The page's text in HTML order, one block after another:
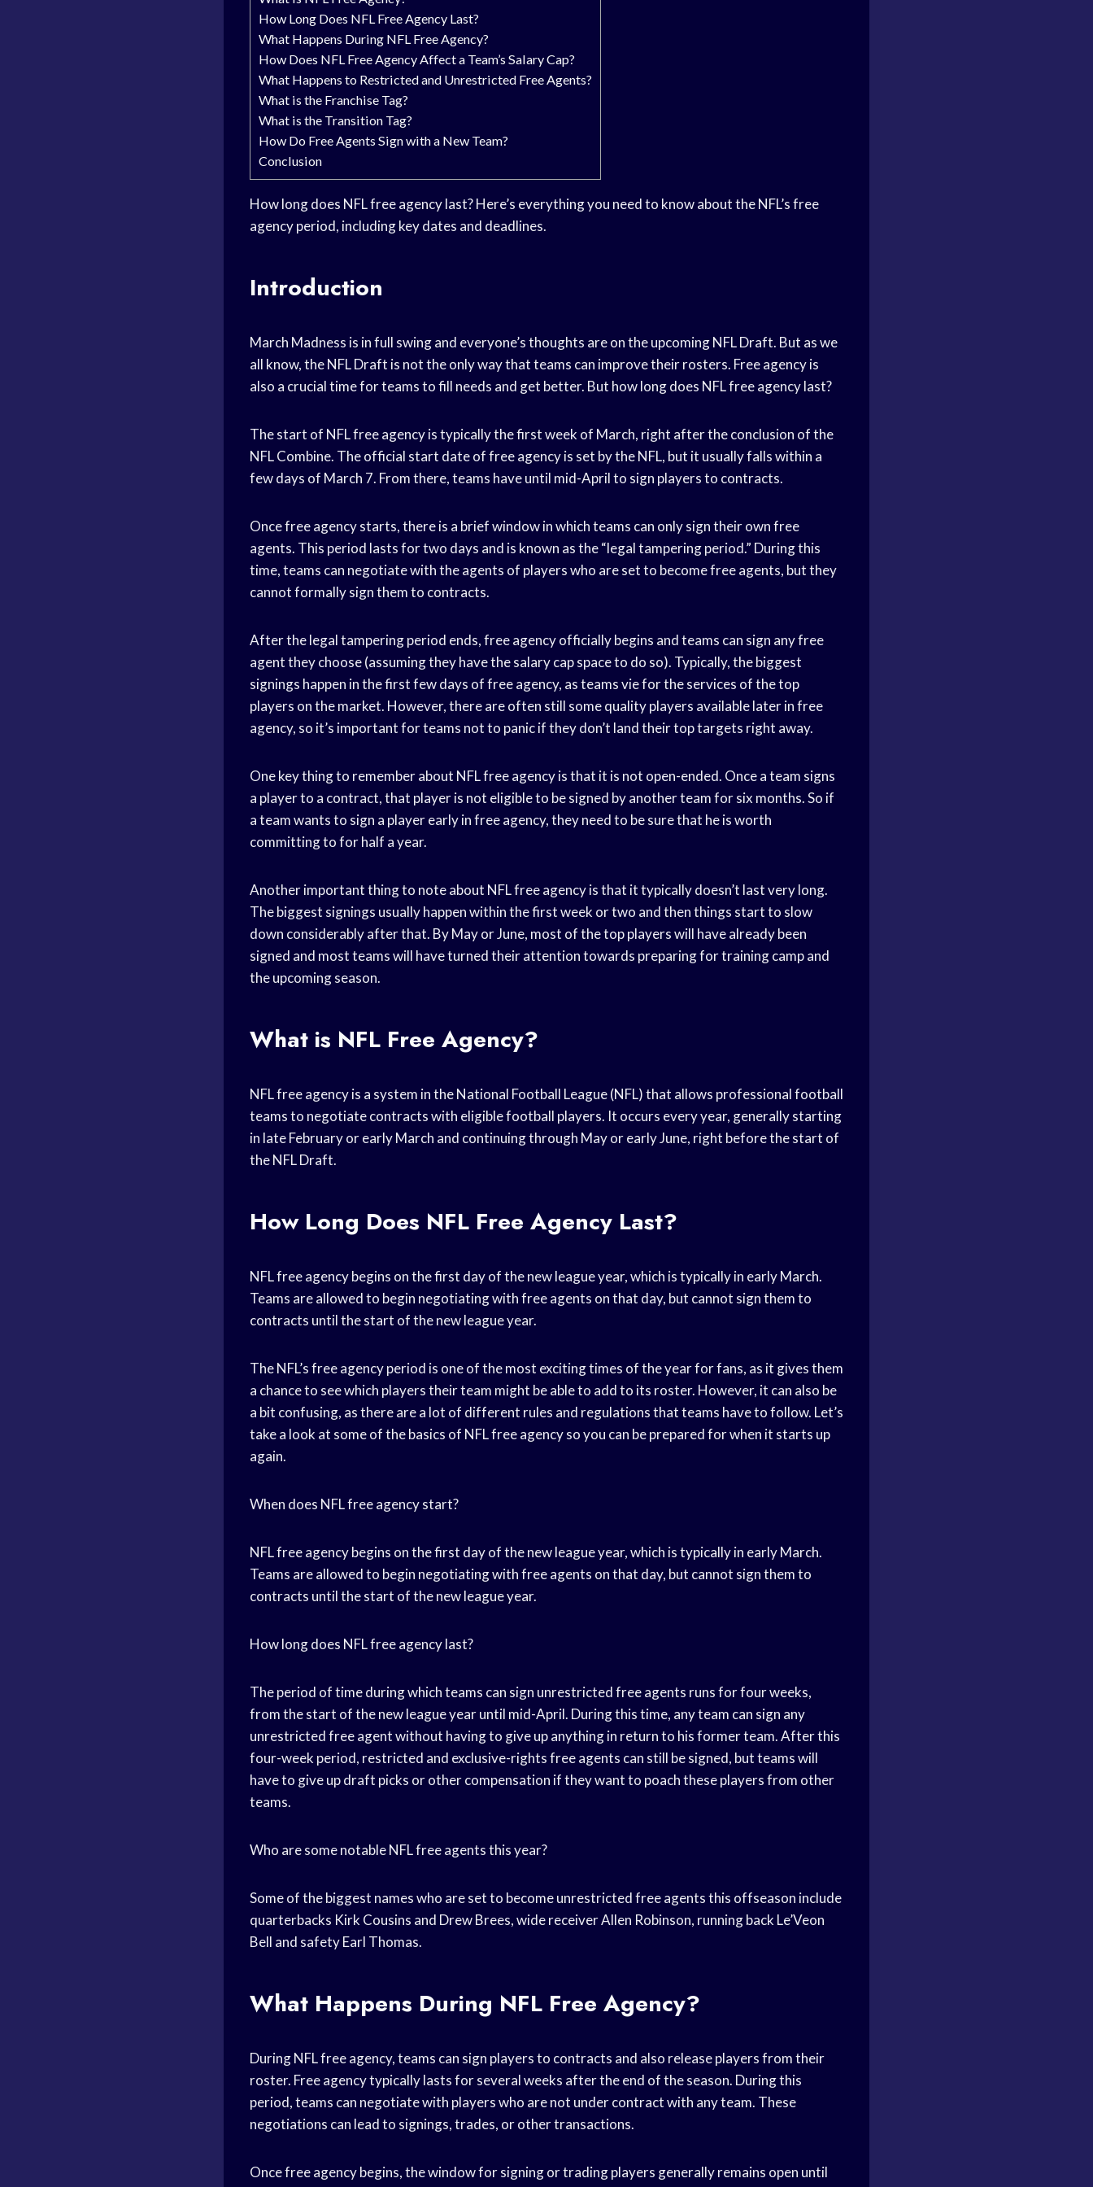
How Long Does NFL Free Agency Last?
What Happens During NFL Free Agency?
How Does NFL Free Agency Affect a Team’s Salary Cap?
What Happens to Restricted and Unrestricted Free Agents?
What is the Franchise Tag?
What is the Transition Tag?
How Do Free Agents Sign with a New Team?
Conclusion
How long does NFL free agency last? Here’s everything you need to know about the NFL’s free
agency period, including key dates and deadlines.
Introduction
March Madness is in full swing and everyone’s thoughts are on the upcoming NFL Draft. But as we
all know, the NFL Draft is not the only way that teams can improve their rosters. Free agency is
also a crucial time for teams to fill needs and get better. But how long does NFL free agency last?
The start of NFL free agency is typically the first week of March, right after the conclusion of the
NFL Combine. The official start date of free agency is set by the NFL, but it usually falls within a
few days of March 7. From there, teams have until mid-April to sign players to contracts.
Once free agency starts, there is a brief window in which teams can only sign their own free
agents. This period lasts for two days and is known as the “legal tampering period.” During this
time, teams can negotiate with the agents of players who are set to become free agents, but they
cannot formally sign them to contracts.
After the legal tampering period ends, free agency officially begins and teams can sign any free
agent they choose (assuming they have the salary cap space to do so). Typically, the biggest
signings happen in the first few days of free agency, as teams vie for the services of the top
players on the market. However, there are often still some quality players available later in free
agency, so it’s important for teams not to panic if they don’t land their top targets right away.
One key thing to remember about NFL free agency is that it is not open-ended. Once a team signs
a player to a contract, that player is not eligible to be signed by another team for six months. So if
a team wants to sign a player early in free agency, they need to be sure that he is worth
committing to for half a year.
Another important thing to note about NFL free agency is that it typically doesn’t last very long.
The biggest signings usually happen within the first week or two and then things start to slow
down considerably after that. By May or June, most of the top players will have already been
signed and most teams will have turned their attention towards preparing for training camp and
the upcoming season.
What is NFL Free Agency?
NFL free agency is a system in the National Football League (NFL) that allows professional football
teams to negotiate contracts with eligible football players. It occurs every year, generally starting
in late February or early March and continuing through May or early June, right before the start of
the NFL Draft.
How Long Does NFL Free Agency Last?
NFL free agency begins on the first day of the new league year, which is typically in early March.
Teams are allowed to begin negotiating with free agents on that day, but cannot sign them to
contracts until the start of the new league year.
The NFL’s free agency period is one of the most exciting times of the year for fans, as it gives them
a chance to see which players their team might be able to add to its roster. However, it can also be
a bit confusing, as there are a lot of different rules and regulations that teams have to follow. Let’s
take a look at some of the basics of NFL free agency so you can be prepared for when it starts up
again.
When does NFL free agency start?
NFL free agency begins on the first day of the new league year, which is typically in early March.
Teams are allowed to begin negotiating with free agents on that day, but cannot sign them to
contracts until the start of the new league year.
How long does NFL free agency last?
The period of time during which teams can sign unrestricted free agents runs for four weeks,
from the start of the new league year until mid-April. During this time, any team can sign any
unrestricted free agent without having to give up anything in return to his former team. After this
four-week period, restricted and exclusive-rights free agents can still be signed, but teams will
have to give up draft picks or other compensation if they want to poach these players from other
teams.
Who are some notable NFL free agents this year?
Some of the biggest names who are set to become unrestricted free agents this offseason include
quarterbacks Kirk Cousins and Drew Brees, wide receiver Allen Robinson, running back Le’Veon
Bell and safety Earl Thomas.
What Happens During NFL Free Agency?
During NFL free agency, teams can sign players to contracts and also release players from their
roster. Free agency typically lasts for several weeks after the end of the season. During this
period, teams can negotiate with players who are not under contract with any team. These
negotiations can lead to signings, trades, or other transactions.
Once free agency begins, the window for signing or trading players generally remains open until